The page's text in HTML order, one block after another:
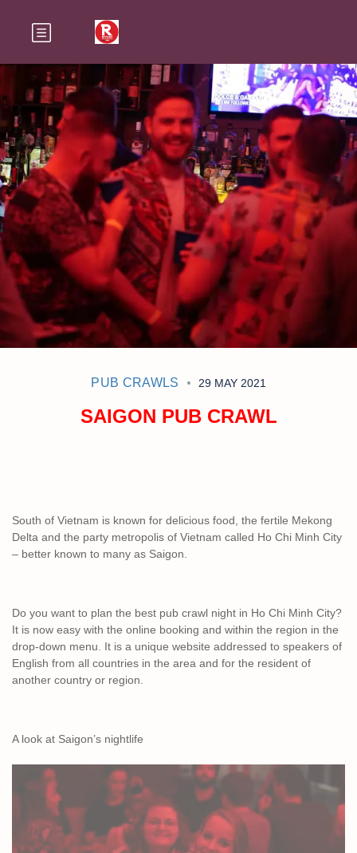
PUB CRAWLS 29 MAY 2021
SAIGON PUB CRAWL
South of Vietnam is known for delicious food, the fertile Mekong
Delta and the party metropolis of Vietnam called Ho Chi Minh City
– better known to many as Saigon.
Do you want to plan the best pub crawl night in Ho Chi Minh City?
It is now easy with the online booking and within the region in the
drop-down menu. It is a unique website addressed to speakers of
English from all countries in the area and for the resident of
another country or region.
A look at Saigon’s nightlife